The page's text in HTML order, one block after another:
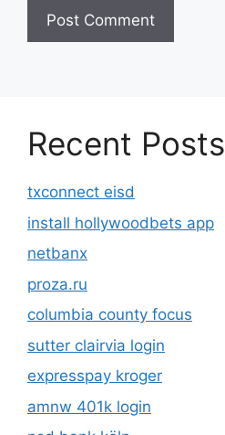
Recent Posts
txconnect eisd
install hollywoodbets app
netbanx
proza.ru
columbia county focus
sutter clairvia login
expresspay kroger
amnw 401k login